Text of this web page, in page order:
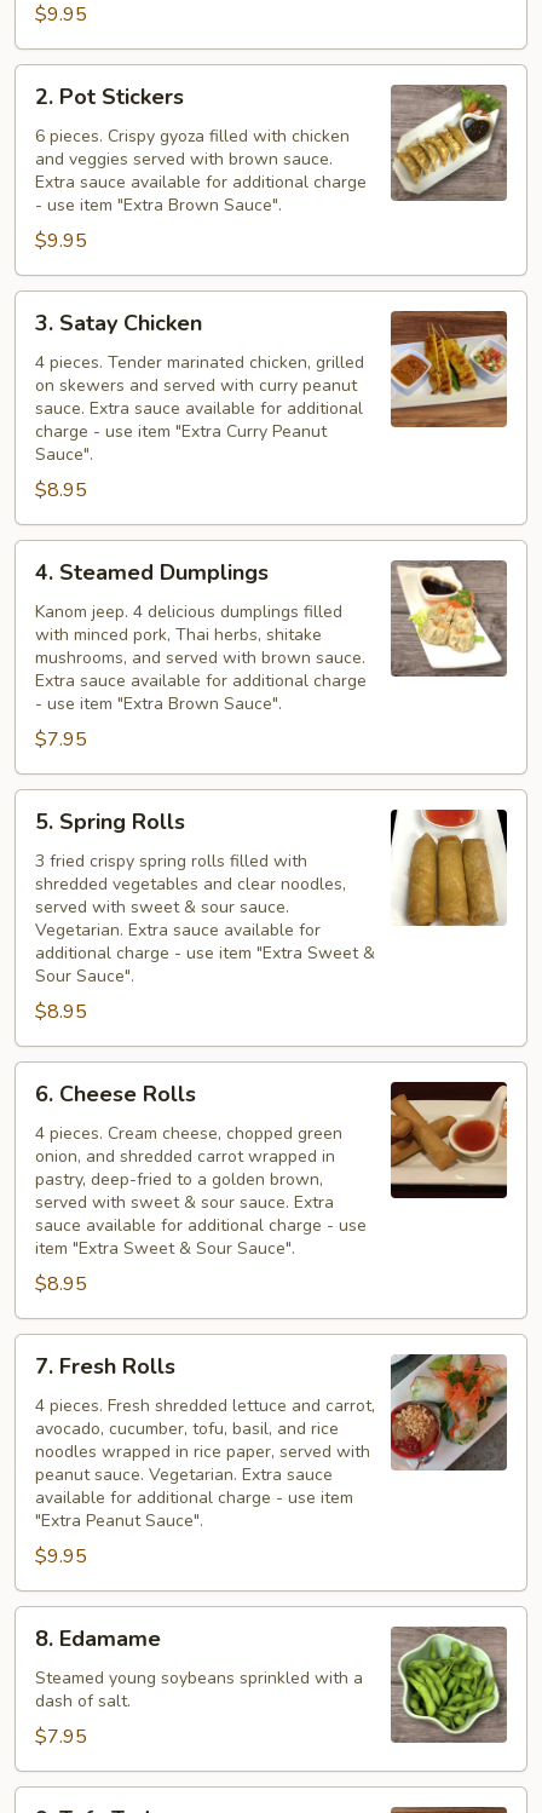
$9.95
Pot
Stickers
2. Pot Stickers
6 pieces. Crispy gyoza filled with chicken
and veggies served with brown sauce.
Extra sauce available for additional charge
- use item "Extra Brown Sauce".
$9.95
Satay
Chicken
3. Satay Chicken
4 pieces. Tender marinated chicken, grilled
on skewers and served with curry peanut
sauce. Extra sauce available for additional
charge - use item "Extra Curry Peanut
Sauce".
$8.95
Steamed
Dumplings
4. Steamed Dumplings
Kanom jeep. 4 delicious dumplings filled
with minced pork, Thai herbs, shitake
mushrooms, and served with brown sauce.
Extra sauce available for additional charge
- use item "Extra Brown Sauce".
$7.95
Spring
Rolls
5. Spring Rolls
3 fried crispy spring rolls filled with
shredded vegetables and clear noodles,
served with sweet & sour sauce.
Vegetarian. Extra sauce available for
additional charge - use item "Extra Sweet &
Sour Sauce".
$8.95
Cheese
Rolls
6. Cheese Rolls
4 pieces. Cream cheese, chopped green
onion, and shredded carrot wrapped in
pastry, deep-fried to a golden brown,
served with sweet & sour sauce. Extra
sauce available for additional charge - use
item "Extra Sweet & Sour Sauce".
$8.95
Fresh
Rolls
7. Fresh Rolls
4 pieces. Fresh shredded lettuce and carrot,
avocado, cucumber, tofu, basil, and rice
noodles wrapped in rice paper, served with
peanut sauce. Vegetarian. Extra sauce
available for additional charge - use item
"Extra Peanut Sauce".
$9.95
Edamame
8. Edamame
Steamed young soybeans sprinkled with a
dash of salt.
$7.95